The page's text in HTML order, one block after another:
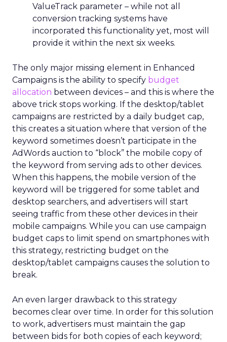
ValueTrack parameter – while not all
conversion tracking systems have
incorporated this functionality yet, most will
provide it within the next six weeks.
The only major missing element in Enhanced
Campaigns is the ability to specify budget
allocation between devices – and this is where the
above trick stops working. If the desktop/tablet
campaigns are restricted by a daily budget cap,
this creates a situation where that version of the
keyword sometimes doesn’t participate in the
AdWords auction to “block” the mobile copy of
the keyword from serving ads to other devices.
When this happens, the mobile version of the
keyword will be triggered for some tablet and
desktop searchers, and advertisers will start
seeing traffic from these other devices in their
mobile campaigns. While you can use campaign
budget caps to limit spend on smartphones with
this strategy, restricting budget on the
desktop/tablet campaigns causes the solution to
break.
An even larger drawback to this strategy
becomes clear over time. In order for this solution
to work, advertisers must maintain the gap
between bids for both copies of each keyword;